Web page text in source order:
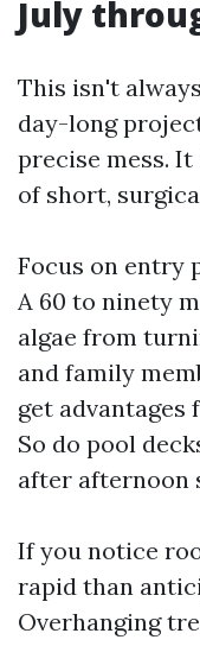
July
This isn't
day-long
precise mess.
of short,
Focus on entry
A 60 to ninety
algae from
and family
get advantages
So do pool
after afternoon
If you notice
rapid than
Overhanging